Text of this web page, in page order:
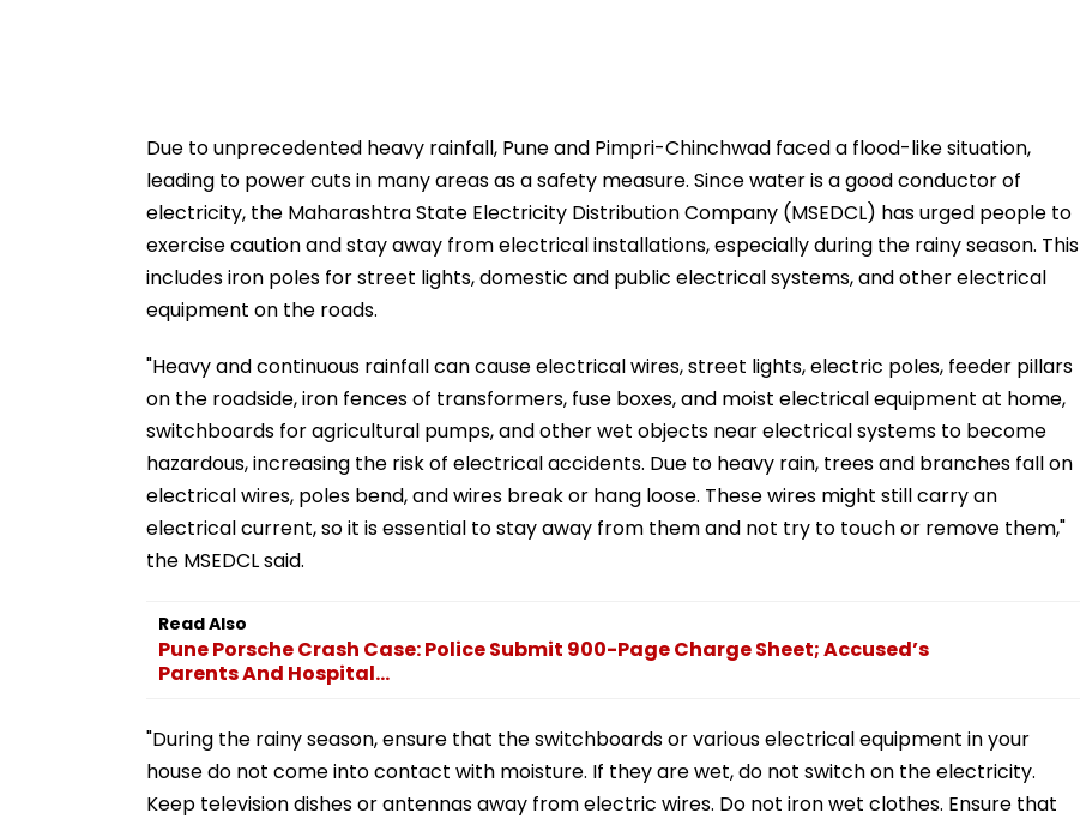
Due to unprecedented heavy rainfall, Pune and Pimpri-Chinchwad faced a flood-like situation,
leading to power cuts in many areas as a safety measure. Since water is a good conductor of
electricity, the Maharashtra State Electricity Distribution Company (MSEDCL) has urged people to
exercise caution and stay away from electrical installations, especially during the rainy season. This
includes iron poles for street lights, domestic and public electrical systems, and other electrical
equipment on the roads.
"Heavy and continuous rainfall can cause electrical wires, street lights, electric poles, feeder pillars
on the roadside, iron fences of transformers, fuse boxes, and moist electrical equipment at home,
switchboards for agricultural pumps, and other wet objects near electrical systems to become
hazardous, increasing the risk of electrical accidents. Due to heavy rain, trees and branches fall on
electrical wires, poles bend, and wires break or hang loose. These wires might still carry an
electrical current, so it is essential to stay away from them and not try to touch or remove them,"
the MSEDCL said.
Read Also
Pune Porsche Crash Case: Police Submit 900-Page Charge Sheet; Accused’s
Parents And Hospital...
"During the rainy season, ensure that the switchboards or various electrical equipment in your
house do not come into contact with moisture. If they are wet, do not switch on the electricity.
Keep television dishes or antennas away from electric wires. Do not iron wet clothes. Ensure that